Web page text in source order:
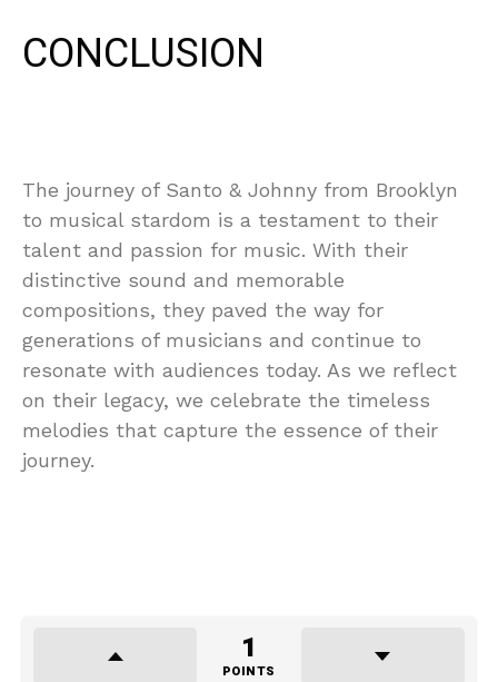
CONCLUSION
The journey of Santo & Johnny from Brooklyn
to musical stardom is a testament to their
talent and passion for music. With their
distinctive sound and memorable
compositions, they paved the way for
generations of musicians and continue to
resonate with audiences today. As we reflect
on their legacy, we celebrate the timeless
melodies that capture the essence of their
journey.
1
POINTS